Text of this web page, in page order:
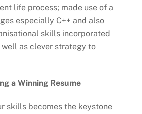
life process; made use of a
especially C++ and also
skills incorporated
as clever strategy to
a Winning Resume
skills becomes the keystone